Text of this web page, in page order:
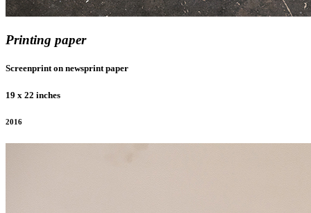
Printing paper
Screenprint on newsprint paper
19 x 22 inches
2016